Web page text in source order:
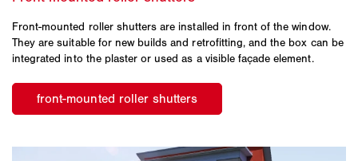
Front-mounted roller shutters are installed in front of the window.
They are suitable for new builds and retrofitting, and the box can be
integrated into the plaster or used as a visible façade element.